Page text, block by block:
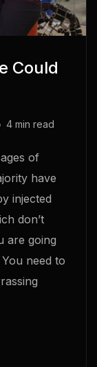
Could
4 min read
of
have
injected
don’t
are going
need to